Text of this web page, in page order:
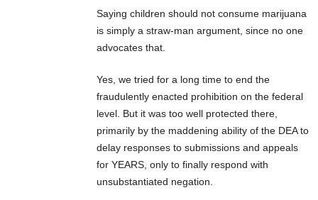
Saying children should not consume marijuana
is simply a straw-man argument, since no one
advocates that.
Yes, we tried for a long time to end the
fraudulently enacted prohibition on the federal
level. But it was too well protected there,
primarily by the maddening ability of the DEA to
delay responses to submissions and appeals
for YEARS, only to finally respond with
unsubstantiated negation.